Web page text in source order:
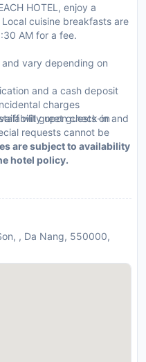
HOTEL, enjoy a
cuisine breakfasts are
AM for a fee.
vary depending on
and a cash deposit
charges
upon check-in and
requests cannot be
will greet guests on
are subject to availability
hotel policy.
, Da Nang, 550000,